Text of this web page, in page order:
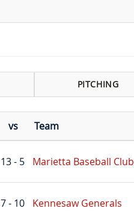
PITCHING
vs Team
13 - 5 Marietta Baseball Club
7 - 10 Kennesaw Generals